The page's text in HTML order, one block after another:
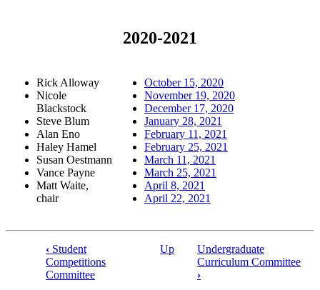
2020-2021
Rick Alloway
Nicole
Blackstock
Steve Blum
Alan Eno
Haley Hamel
Susan Oestmann
Vance Payne
Matt Waite,
chair
October 15, 2020
November 19, 2020
December 17, 2020
January 28, 2021
February 11, 2021
February 25, 2021
March 11, 2021
March 25, 2021
April 8, 2021
April 22, 2021
traversal
‹ Student
Competitions
Committee
Up
Undergraduate
Curriculum Committee
›